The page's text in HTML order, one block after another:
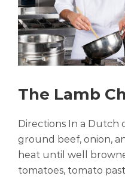
The Lamb
Directions In a Dutch
ground beef, onion,
heat until well
tomatoes, tomato